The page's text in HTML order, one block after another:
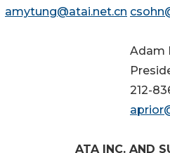
amytung@atai.net.cn
Adam
212-
ATA INC. AND